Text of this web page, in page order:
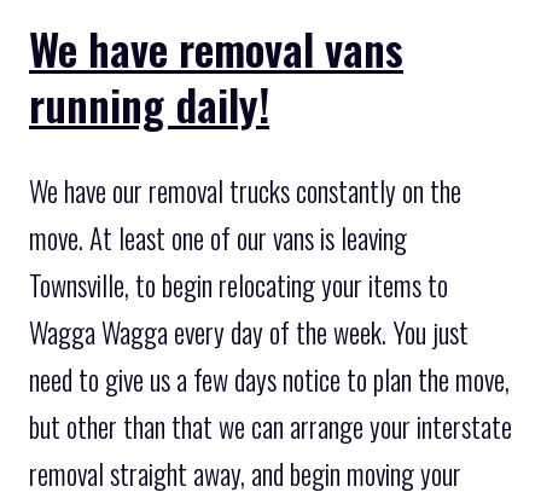
We have removal vans
running daily!
We have our removal trucks constantly on the
move. At least one of our vans is leaving
Townsville, to begin relocating your items to
Wagga Wagga every day of the week. You just
need to give us a few days notice to plan the move,
but other than that we can arrange your interstate
removal straight away, and begin moving your